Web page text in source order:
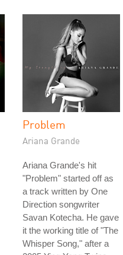
Problem
Ariana Grande
Ariana Grande's hit
"Problem" started off as
a track written by One
Direction songwriter
Savan Kotecha. He gave
it the working title of "The
Whisper Song," after a